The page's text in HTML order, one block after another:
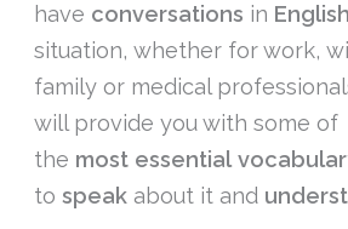
have conversations in English
situation, whether for work,
family or medical
will provide you with some of
the most essential
tospeak about it and